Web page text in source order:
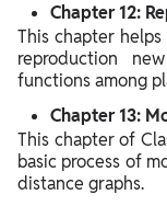
Chapter 12:
This chapter
reproduction
functions among
Chapter 13:
This chapter of
basic process of
distance graphs.